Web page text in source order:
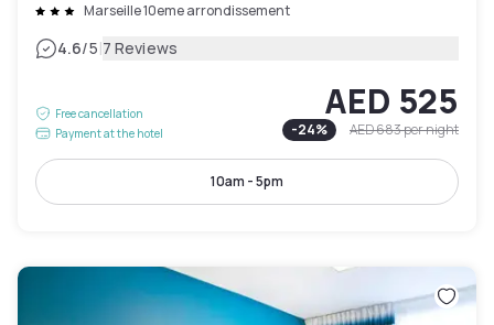
Marseille 10eme arrondissement
4.6/5|7 Reviews
Free cancellation
Payment at the hotel
AED 525
-24% AED 683per night
10am - 5pm